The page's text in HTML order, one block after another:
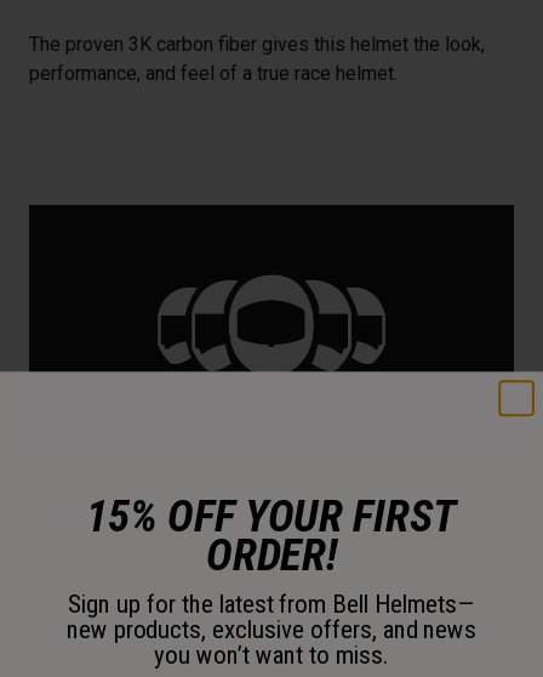
The proven 3K carbon fiber gives this helmet the look,
performance, and feel of a true race helmet.
5 Shell Sizes
experience the performance of a near-custom fit.
However you ride, fit matters.
15% OFF YOUR FIRST
ORDER!
Sign up for the latest from Bell Helmets—
new products, exclusive offers, and news
you won’t want to miss.